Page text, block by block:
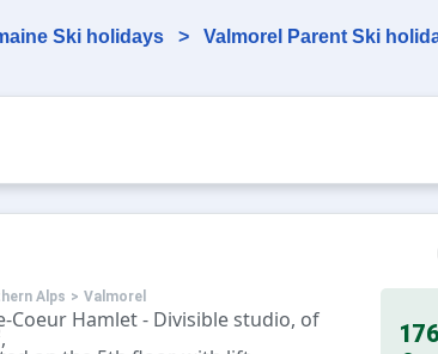
Ski holidays > Valmorel Parent Ski
Alps > Valmorel
Coeur Hamlet - Divisible studio, of